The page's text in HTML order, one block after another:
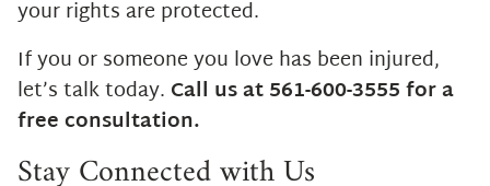
your rights are protected.
If you or someone you love has been injured,
let’s talk today. Call us at 561-600-3555 for a
free consultation.
Stay Connected with Us